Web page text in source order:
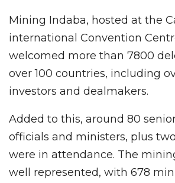
Mining Indaba, hosted at the
international Convention
welcomed more than 7800
over 100 countries, including
investors and dealmakers.
Added to this, around 80
officials and ministers, plus
were in attendance. The
well represented, with 678